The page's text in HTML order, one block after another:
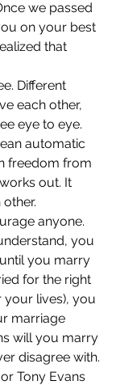
we passed
on your best
that
Different
each other,
eye to eye.
automatic
freedom from
out. It
anyone.
you
you marry
for the right
your lives), you
marriage
will you marry
disagree with.
or Tony Evans